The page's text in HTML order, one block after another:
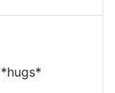
*hugs*